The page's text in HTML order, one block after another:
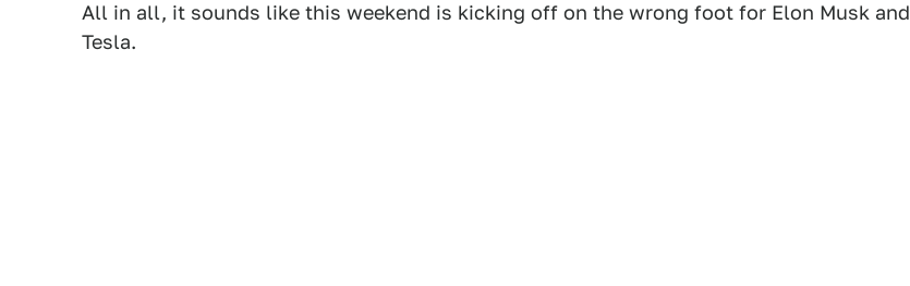
All in all, it sounds like this weekend is kicking off on the wrong foot for Elon Musk and
Tesla.